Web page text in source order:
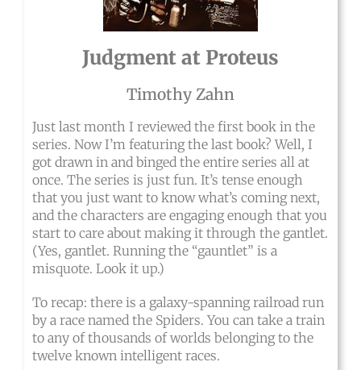
Judgment at Proteus
Timothy Zahn
Just last month I reviewed the first book in the
series. Now I’m featuring the last book? Well, I
got drawn in and binged the entire series all at
once. The series is just fun. It’s tense enough
that you just want to know what’s coming next,
and the characters are engaging enough that you
start to care about making it through the gantlet.
(Yes, gantlet. Running the “gauntlet” is a
misquote. Look it up.)
To recap: there is a galaxy-spanning railroad run
by a race named the Spiders. You can take a train
to any of thousands of worlds belonging to the
twelve known intelligent races.